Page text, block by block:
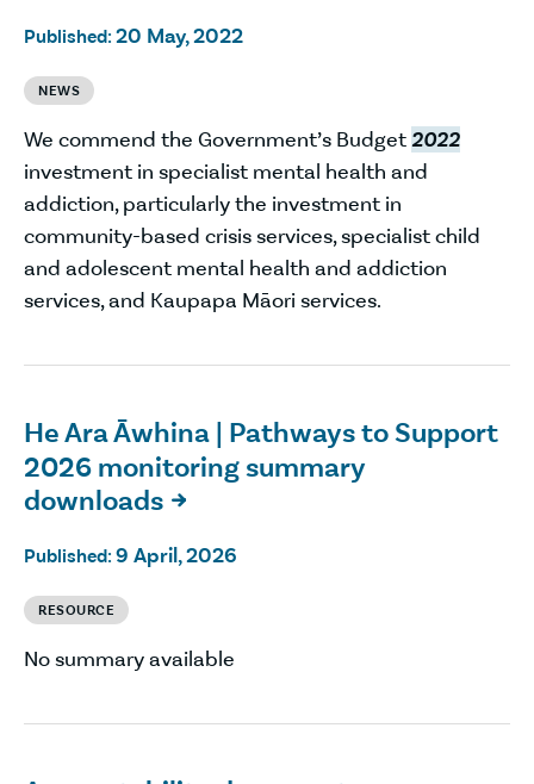
Published: 20 May, 2022
NEWS
We commend the Government’s Budget2022
investment in specialist mental health and
addiction, particularly the investment in
community-based crisis services, specialist child
and adolescent mental health and addiction
services, and Kaupapa Māori services.
He Ara Āwhina | Pathways to Support
2026 monitoring summary
downloads 
Published: 9 April, 2026
RESOURCE
No summary available